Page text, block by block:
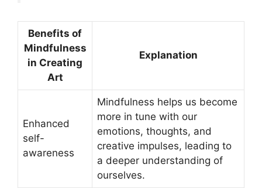
Benefits of
Mindfulness
in Creating
Art
Explanation
Enhanced
self-
awareness
Mindfulness helps us become
more in tune with our
emotions, thoughts, and
creative impulses, leading to
a deeper understanding of
ourselves.